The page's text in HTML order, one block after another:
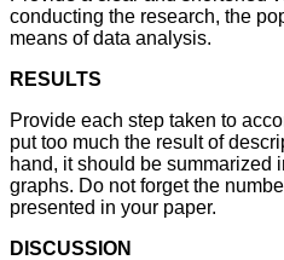
conducting the research, the
means of data analysis.
RESULTS
Provide each step taken to
put too much the result of
hand, it should be summarized
graphs. Do not forget the
presented in your paper.
DISCUSSION